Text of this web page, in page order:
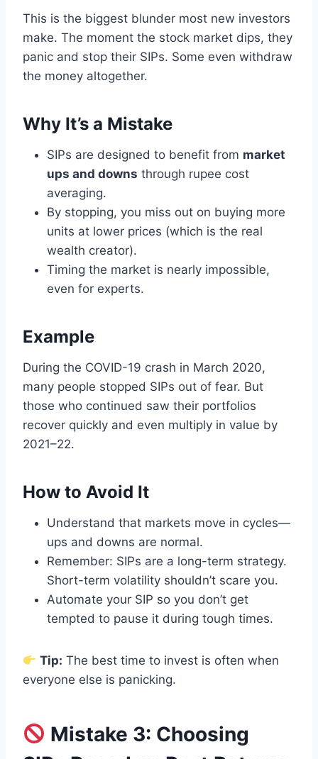
This is the biggest blunder most new investors
make. The moment the stock market dips, they
panic and stop their SIPs. Some even withdraw
the money altogether.
Why It’s a Mistake
SIPs are designed to benefit from market
ups and downs through rupee cost
averaging.
By stopping, you miss out on buying more
units at lower prices (which is the real
wealth creator).
Timing the market is nearly impossible,
even for experts.
Example
During the COVID-19 crash in March 2020,
many people stopped SIPs out of fear. But
those who continued saw their portfolios
recover quickly and even multiply in value by
2021–22.
How to Avoid It
Understand that markets move in cycles—
ups and downs are normal.
Remember: SIPs are a long-term strategy.
Short-term volatility shouldn’t scare you.
Automate your SIP so you don’t get
tempted to pause it during tough times.
Tip: The best time to invest is often when
everyone else is panicking.
Mistake 3: Choosing